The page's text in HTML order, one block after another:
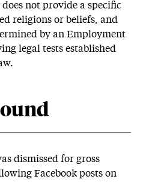
not provide a specific
religions or beliefs, and
by an Employment
legal tests established
dismissed for gross
Facebook posts on